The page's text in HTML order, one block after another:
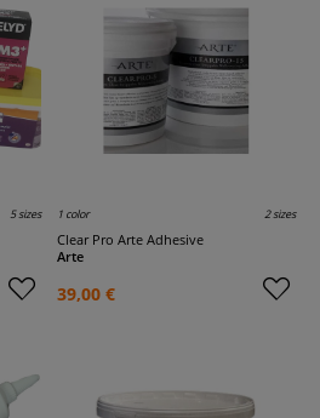
5 sizes 1 color 2 sizes
Clear Pro Arte Adhesive
Arte
39,00 €